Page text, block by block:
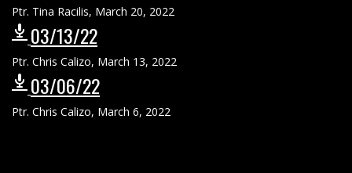
Ptr. Tina Racilis, March 20, 2022
03/13/22
Ptr. Chris Calizo, March 13, 2022
03/06/22
Ptr. Chris Calizo, March 6, 2022